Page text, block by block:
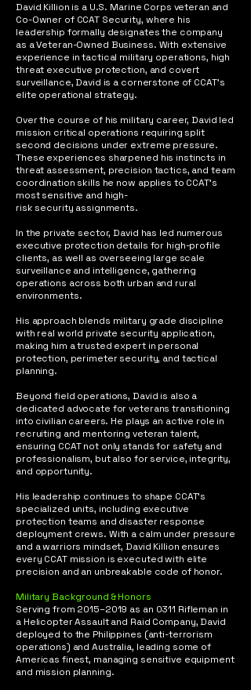
David Killion is a U.S. Marine Corps veteran and
Co-Owner of CCAT Security, where his
leadership formally designates the company
as a Veteran-Owned Business. With extensive
experience in tactical military operations, high
threat executive protection, and covert
surveillance, David is a cornerstone of CCAT’s
elite operational strategy.
Over the course of his military career, David led
mission critical operations requiring split
second decisions under extreme pressure.
These experiences sharpened his instincts in
threat assessment, precision tactics, and team
coordination skills he now applies to CCAT’s
most sensitive and high-
risk security assignments.
In the private sector, David has led numerous
executive protection details for high-profile
clients, as well as overseeing large scale
surveillance and intelligence, gathering
operations across both urban and rural
environments.
His approach blends military grade discipline
with real world private security application,
making him a trusted expert in personal
protection, perimeter security, and tactical
planning.
Beyond field operations, David is also a
dedicated advocate for veterans transitioning
into civilian careers. He plays an active role in
recruiting and mentoring veteran talent,
ensuring CCAT not only stands for safety and
professionalism, but also for service, integrity,
and opportunity.
His leadership continues to shape CCAT’s
specialized units, including executive
protection teams and disaster response
deployment crews. With a calm under pressure
and a warriors mindset, David Killion ensures
every CCAT mission is executed with elite
precision and an unbreakable code of honor.​
Military Background & Honors
Serving from 2015–2019 as an 0311 Rifleman in
a Helicopter Assault and Raid Company, David
deployed to the Philippines (anti-terrorism
operations) and Australia, leading some of
Americas finest, managing sensitive equipment
and mission planning.